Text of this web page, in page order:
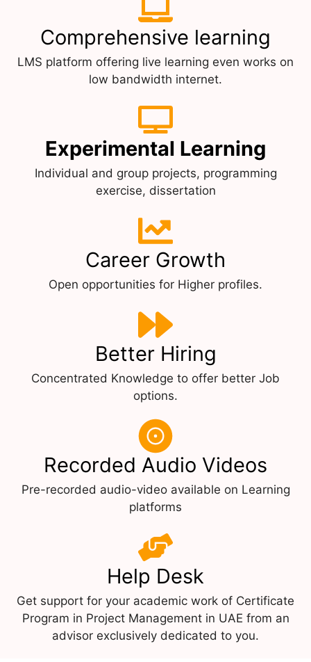
Comprehensive learning
LMS platform offering live learning even works on
low bandwidth internet.
Experimental Learning
Individual and group projects, programming
exercise, dissertation
Career Growth
Open opportunities for Higher profiles.
Better Hiring
Concentrated Knowledge to offer better Job
options.
Recorded Audio Videos
Pre-recorded audio-video available on Learning
platforms
Help Desk
Get support for your academic work of Certificate
Program in Project Management in UAE from an
advisor exclusively dedicated to you.